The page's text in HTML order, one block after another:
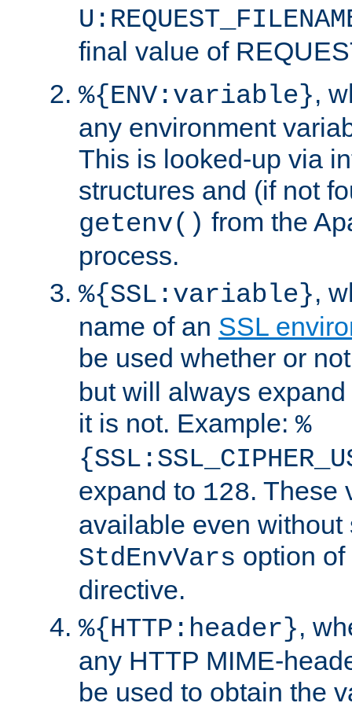
final value of
%{ENV:variable},
any environment
This is looked-up via
structures and (if not
getenv() from the
process.
%{SSL:variable},
name of an SSL
be used whether or
but will always
it is not. Example: %
expand to 128. These
available even without
StdEnvVars option
directive.
%{HTTP:header},
any HTTP MIME-
be used to obtain the